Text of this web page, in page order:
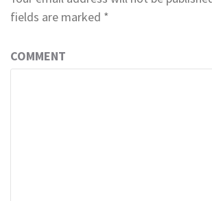
fields are marked *
COMMENT